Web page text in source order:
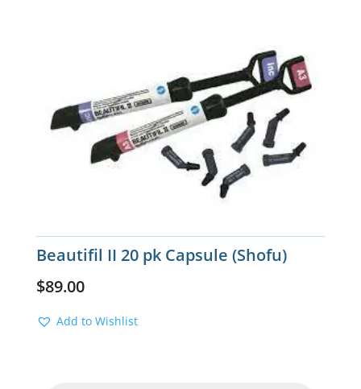
Beautifil II 20 pk Capsule (Shofu)
$89.00
Add to Wishlist